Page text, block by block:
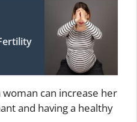
can increase her
and having a healthy